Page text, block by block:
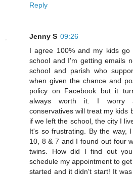
Reply
Jenny S 09:26
I agree 100% and my kids go
school and I'm getting emails
school and parish who
when given the chance and
policy on Facebook but it
always worth it. I worry
conservatives will treat my kids
if we left the school, the city I
It's so frustrating. By the way,
10, 8 & 7 and I found out four
twins. How did I find out
schedule my appointment to
started and it didn't start! It